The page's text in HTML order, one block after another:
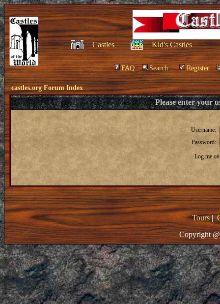
Castles Kid's Castles
FAQ Search Register
castles.org Forum Index
Please enter your
Username:
Password:
Log me
Tours|
Copyright